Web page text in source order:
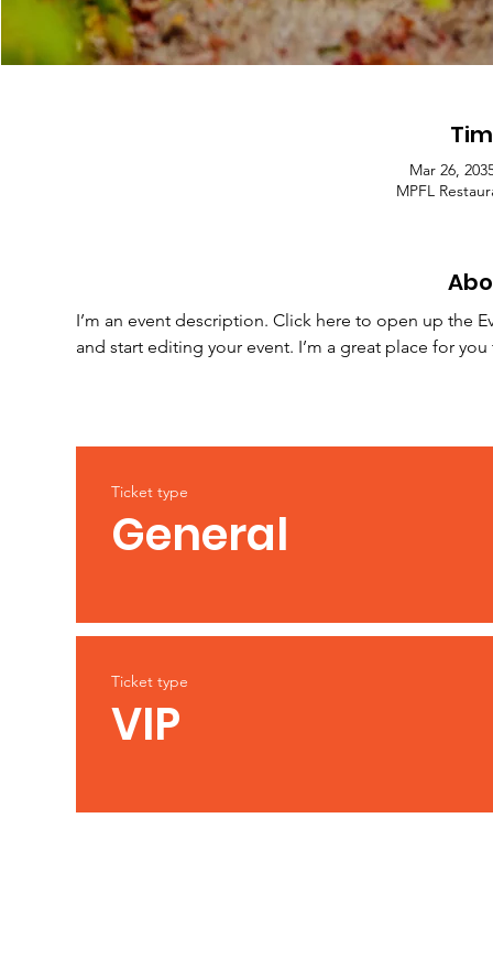
Mar 26,
MPFL
I’m an event description. Click here to open up the
and start editing your event. I’m a great place for
Ticket type
General
Ticket type
VIP